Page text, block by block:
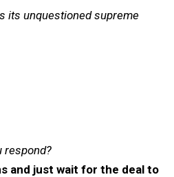
its unquestioned supreme
respond?
and just wait for the deal to